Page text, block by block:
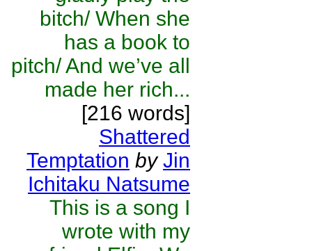
bitch/ When she
has a book to
pitch/ And we’ve all
made her rich...
[216 words]
Shattered
Temptation by Jin
Ichitaku Natsume
This is a song I
wrote with my